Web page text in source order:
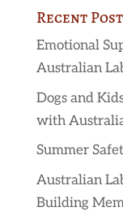
Recent
Emotional
Australian
Dogs and
with
Summer
Australian
Building